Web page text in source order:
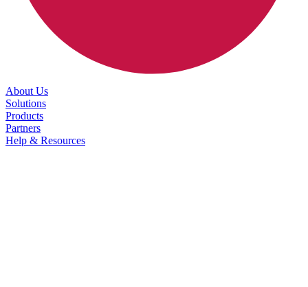
About Us
Solutions
Products
Partners
Help & Resources